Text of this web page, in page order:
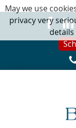
May we use
privacy very
details